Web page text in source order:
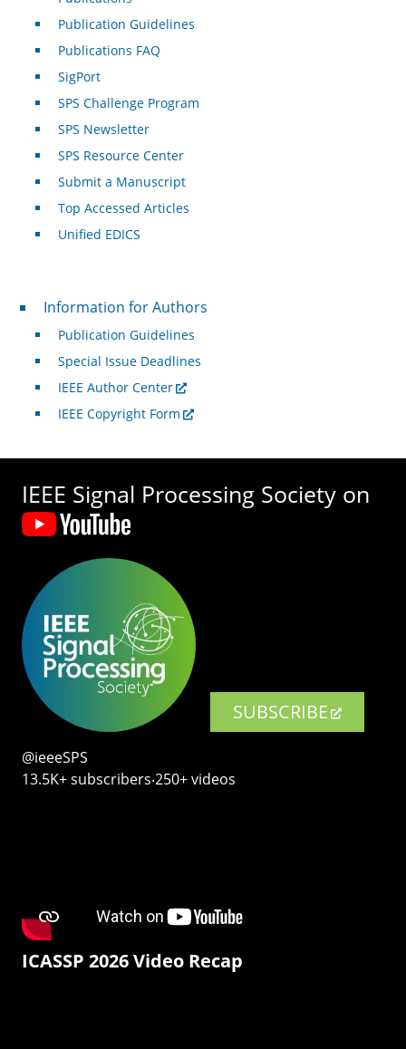
Publication Guidelines
Publications FAQ
SigPort
SPS Challenge Program
SPS Newsletter
SPS Resource Center
Submit a Manuscript
Top Accessed Articles
Unified EDICS
For Authors
Information for Authors
Publication Guidelines
Special Issue Deadlines
IEEE Author Center
IEEE Copyright Form
IEEE Signal Processing Society on
SUBSCRIBE
@ieeeSPS
13.5K+ subscribers‧250+ videos
ICASSP 2026 Video Recap